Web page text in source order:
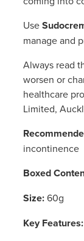
Oral
Passport
Quit
Southern
Vitamin
Warfarin
Women's
Use
manage and
Always read
worsen or
healthcare
Limited,
incontinence
Boxed
Size:60g
Key Features: